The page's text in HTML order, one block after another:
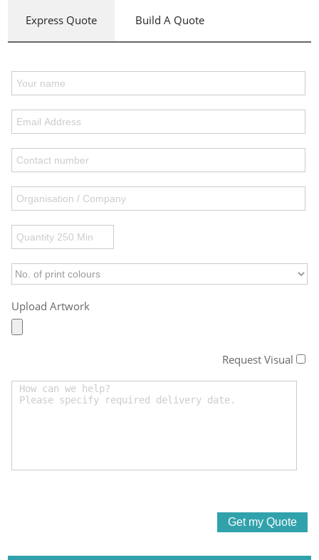
Express Quote Build A Quote
Upload Artwork
Request Visual